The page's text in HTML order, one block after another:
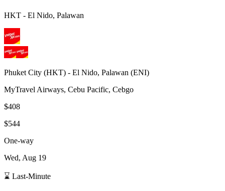
HKT - El Nido, Palawan
Phuket City (HKT) - El Nido, Palawan (ENI)
MyTravel Airways, Cebu Pacific, Cebgo
$408
$544
One-way
Wed, Aug 19
⌛ Last-Minute